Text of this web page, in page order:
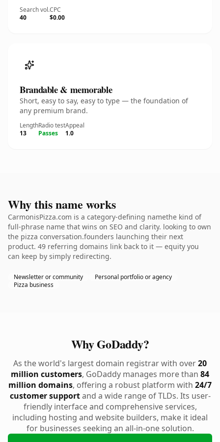
Search vol.
40
CPC
$0.00
Brandable & memorable
Short, easy to say, easy to type — the foundation of
any premium brand.
Length
13
Radio test
Passes
Appeal
1.0
Why this name works
CarmonisPizza.com is a category-defining namethe kind of
full-phrase name that wins on SEO and clarity. looking to own
the pizza conversation.founders launching their next
product. 49 referring domains link back to it — equity you
can keep by simply redirecting.
Newsletter or community
Personal portfolio or agency
Pizza business
Why GoDaddy?
As the world's largest domain registrar with over20
million customers, GoDaddy manages more than 84
million domains, offering a robust platform with 24/7
customer supportand a wide range of TLDs. Its user-
friendly interface and comprehensive services,
including hosting and website builders, make it ideal
for businesses seeking an all-in-one solution.